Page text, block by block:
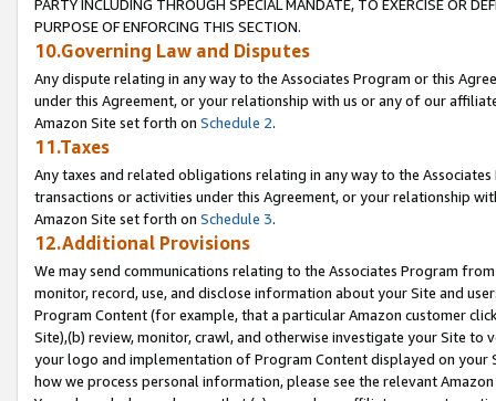
PARTY INCLUDING THROUGH SPECIAL MANDATE, TO EXERCISE OR
PURPOSE OF ENFORCING THIS SECTION.
10.Governing Law and Disputes
Any dispute relating in any way to the Associates Program or this
under this Agreement, or your relationship with us or any of our
Amazon Site set forth on Schedule 2.
11.Taxes
Any taxes and related obligations relating in any way to the
transactions or activities under this Agreement, or your relationship
Amazon Site set forth on Schedule 3.
12.Additional Provisions
We may send communications relating to the Associates Program
monitor, record, use, and disclose information about your Site and
Program Content (for example, that a particular Amazon customer
Site),(b) review, monitor, crawl, and otherwise investigate your Site
your logo and implementation of Program Content displayed on
how we process personal information, please see the relevant